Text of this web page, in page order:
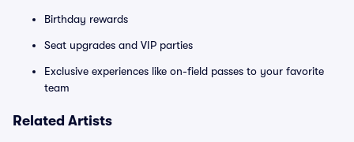
Birthday rewards
Seat upgrades and VIP parties
Exclusive experiences like on-field passes to your favorite
team
Related Artists